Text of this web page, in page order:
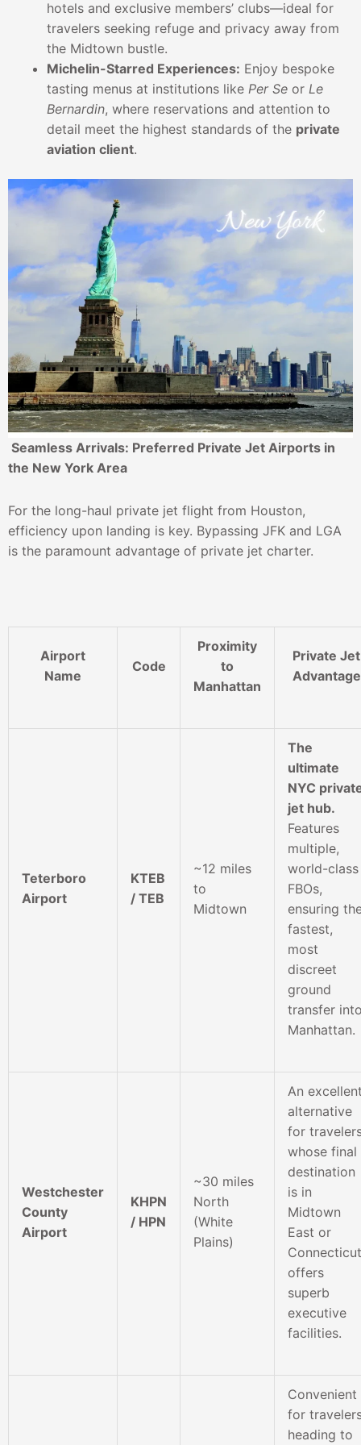
hotels and exclusive members’ clubs—ideal for
travelers seeking refuge and privacy away from
the Midtown bustle.
Michelin-Starred Experiences: Enjoy bespoke
tasting menus at institutions like Per Se or Le
Bernardin, where reservations and attention to
detail meet the highest standards of the private
aviation client.
Seamless Arrivals: Preferred Private Jet Airports in
the New York Area
For the long-haul private jet flight from Houston,
efficiency upon landing is key. Bypassing JFK and LGA
is the paramount advantage of private jet charter.
Airport
Name
Code
Proximity
to
Manhattan
Private Jet
Advantage
Teterboro
Airport
KTEB
/ TEB
~12 miles
to
Midtown
The
ultimate
NYC
jet hub.
Features
multiple,
world-class
FBOs,
ensuring
fastest,
most
discreet
ground
transfer
Manhattan.
Westchester
County
Airport
KHPN
/ HPN
~30 miles
North
(White
Plains)
An
alternative
for
whose final
destination
is in
Midtown
East or
offers
superb
executive
facilities.
Convenient
for
heading to